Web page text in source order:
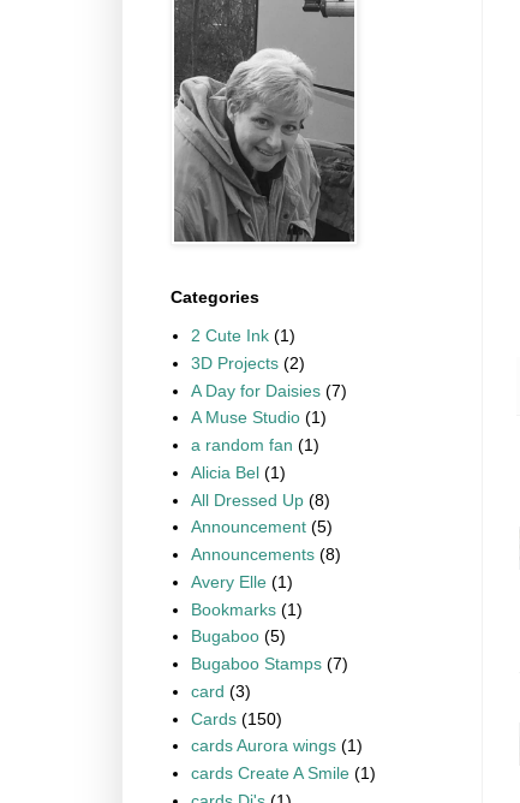
Categories
2 Cute Ink (1)
3D Projects (2)
A Day for Daisies (7)
A Muse Studio (1)
a random fan (1)
Alicia Bel (1)
All Dressed Up (8)
Announcement (5)
Announcements (8)
Avery Elle (1)
Bookmarks (1)
Bugaboo (5)
Bugaboo Stamps (7)
card (3)
Cards (150)
cards Aurora wings (1)
cards Create A Smile (1)